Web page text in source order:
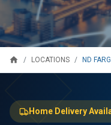
home LOCATIONS ND
Home Delivery